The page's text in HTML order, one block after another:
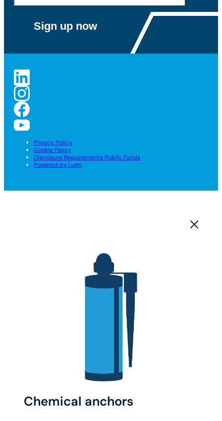
Privacy Policy
Cookie Policy
Disclosure Requirements Public Funds
Powered by Lumi
Chemical anchors